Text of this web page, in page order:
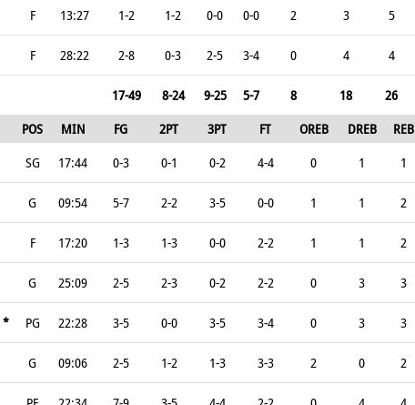
F 13:27 1-2 1-2 0-0 0-0 2 3 5
F 28:22 2-8 0-3 2-5 3-4 0 4 4
17-49 8-24 9-25 5-7 8 18 26
POS MIN FG 2PT 3PT FT OREB DREB REB
SG 17:44 0-3 0-1 0-2 4-4 0 1 1
G 09:54 5-7 2-2 3-5 0-0 1 1 2
F 17:20 1-3 1-3 0-0 2-2 1 1 2
G 25:09 2-5 2-3 0-2 2-2 0 3 3
* PG 22:28 3-5 0-0 3-5 3-4 0 3 3
G 09:06 2-5 1-2 1-3 3-3 2 0 2